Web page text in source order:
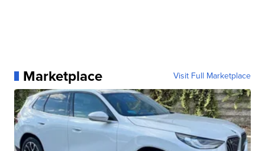
Marketplace Visit Full Marketplace